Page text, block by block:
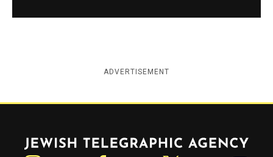
ADVERTISEMENT
Jewish Telegraphic Agency